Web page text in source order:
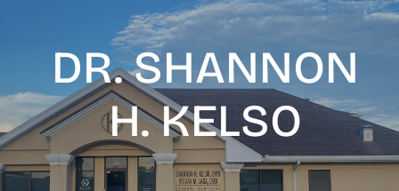
PATIENT INFO
OUR SERVICES
DR. SHANNON
H. KELSO